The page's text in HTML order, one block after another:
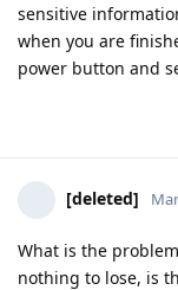
sensitive
when you are
power button and
[deleted]
What is the
nothing to lose, is